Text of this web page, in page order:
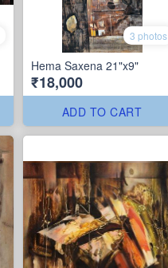
3 photos
Hema Saxena 21"x9"
₹18,000
ADD TO CART